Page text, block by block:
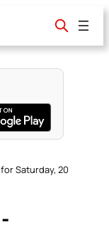
Saturday, 20